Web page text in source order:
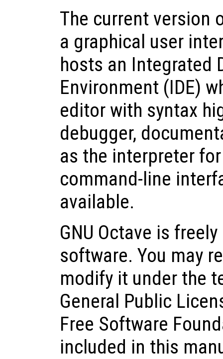
The current version
a graphical user
hosts an Integrated
Environment (IDE)
editor with syntax
debugger,
as the interpreter
command-line
available.
GNU Octave is
software. You may
modify it under the
General Public
Free Software
included in this